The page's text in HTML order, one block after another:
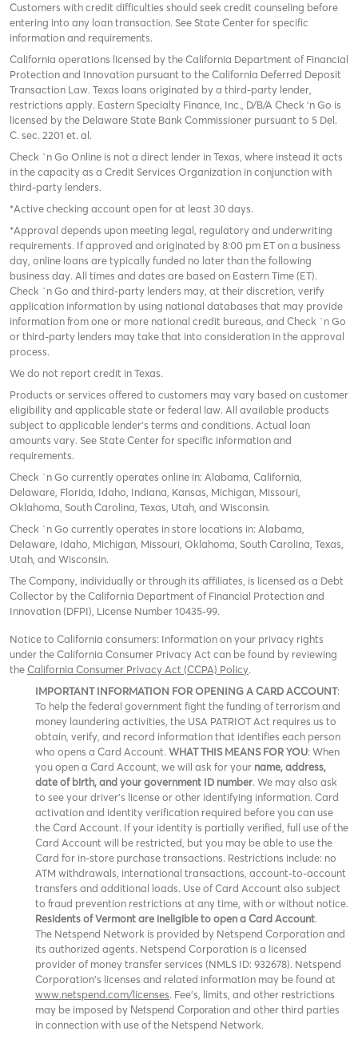
Customers with credit difficulties should seek credit counseling before
entering into any loan transaction. See State Center for specific
information and requirements.
California operations licensed by the California Department of Financial
Protection and Innovation pursuant to the California Deferred Deposit
Transaction Law. Texas loans originated by a third-party lender,
restrictions apply. Eastern Specialty Finance, Inc., D/B/A Check ‘n Go is
licensed by the Delaware State Bank Commissioner pursuant to 5 Del.
C. sec. 2201 et. al.
Check `n Go Online is not a direct lender in Texas, where instead it acts
in the capacity as a Credit Services Organization in conjunction with
third-party lenders.
*Active checking account open for at least 30 days.
*Approval depends upon meeting legal, regulatory and underwriting
requirements. If approved and originated by 8:00 pm ET on a business
day, online loans are typically funded no later than the following
business day. All times and dates are based on Eastern Time (ET).
Check `n Go and third-party lenders may, at their discretion, verify
application information by using national databases that may provide
information from one or more national credit bureaus, and Check `n Go
or third-party lenders may take that into consideration in the approval
process.
We do not report credit in Texas.
Products or services offered to customers may vary based on customer
eligibility and applicable state or federal law. All available products
subject to applicable lender’s terms and conditions. Actual loan
amounts vary. See State Center for specific information and
requirements.
Check `n Go currently operates online in: Alabama, California,
Delaware, Florida, Idaho, Indiana, Kansas, Michigan, Missouri,
Oklahoma, South Carolina, Texas, Utah, and Wisconsin.
Check `n Go currently operates in store locations in: Alabama,
Delaware, Idaho, Michigan, Missouri, Oklahoma, South Carolina, Texas,
Utah, and Wisconsin.
The Company, individually or through its affiliates, is licensed as a Debt
Collector by the California Department of Financial Protection and
Innovation (DFPI), License Number 10435-99.
Notice to California consumers: Information on your privacy rights
under the California Consumer Privacy Act can be found by reviewing
theCalifornia Consumer Privacy Act (CCPA) Policy.
IMPORTANT INFORMATION FOR OPENING A CARD ACCOUNT:
To help the federal government fight the funding of terrorism and
money laundering activities, the USA PATRIOT Act requires us to
obtain, verify, and record information that identifies each person
who opens a Card Account. WHAT THIS MEANS FOR YOU: When
you open a Card Account, we will ask for your name, address,
date of birth, and your government ID number. We may also ask
to see your driver’s license or other identifying information. Card
activation and identity verification required before you can use
the Card Account. If your identity is partially verified, full use of the
Card Account will be restricted, but you may be able to use the
Card for in-store purchase transactions. Restrictions include: no
ATM withdrawals, international transactions, account-to-account
transfers and additional loads. Use of Card Account also subject
to fraud prevention restrictions at any time, with or without notice.
Residents of Vermont are ineligible to open a Card Account.
The Netspend Network is provided by Netspend Corporation and
its authorized agents. Netspend Corporation is a licensed
provider of money transfer services (NMLS ID: 932678). Netspend
Corporation's licenses and related information may be found at
www.netspend.com/licenses. Fee's, limits, and other restrictions
may be imposed by Netspend Corporation and other third parties
in connection with use of the Netspend Network.